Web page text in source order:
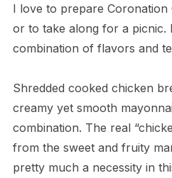
I love to prepare
or to take along for a picnic.
combination of flavors and
Shredded cooked chicken
creamy yet smooth
combination. The real
from the sweet and fruity
pretty much a necessity in